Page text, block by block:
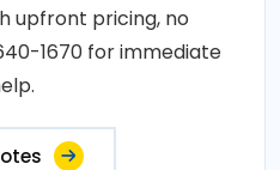
upfront pricing, no
1670 for immediate